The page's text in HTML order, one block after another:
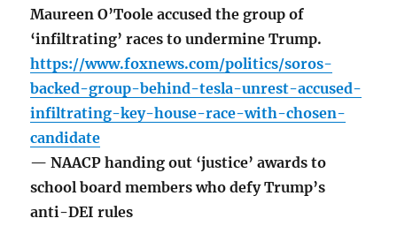
Maureen O’Toole accused the group of
‘infiltrating’ races to undermine Trump.
https://www.foxnews.com/politics/soros-
backed-group-behind-tesla-unrest-accused-
infiltrating-key-house-race-with-chosen-
candidate
— NAACP handing out ‘justice’ awards to
school board members who defy Trump’s
anti-DEI rules